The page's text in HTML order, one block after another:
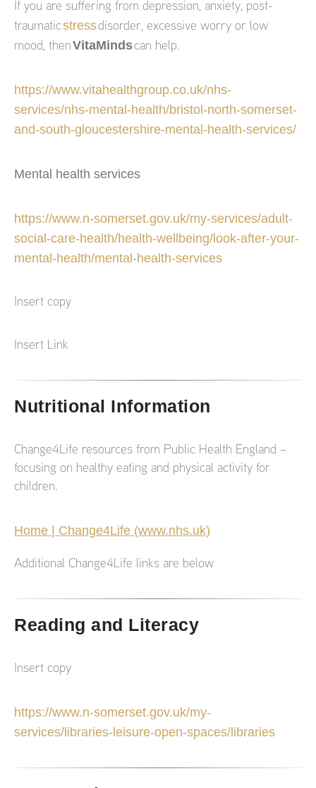
If you are suffering from depression, anxiety, post-
traumaticstressdisorder, excessive worry or low
mood, thenVitaMindscan help.
https://www.vitahealthgroup.co.uk/nhs-
services/nhs-mental-health/bristol-north-somerset-
and-south-gloucestershire-mental-health-services/
Mental health services
https://www.n-somerset.gov.uk/my-services/adult-
social-care-health/health-wellbeing/look-after-your-
mental-health/mental-health-services
Insert copy
Insert Link
Nutritional Information
Change4Life resources from Public Health England –
focusing on healthy eating and physical activity for
children.
Home | Change4Life (www.nhs.uk)
Additional Change4Life links are below
Reading and Literacy
Insert copy
https://www.n-somerset.gov.uk/my-
services/libraries-leisure-open-spaces/libraries